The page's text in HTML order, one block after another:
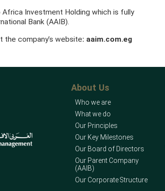
Africa Investment Holding which is fully
Bank (AAIB).
the company’s website: aaim.com.eg
About Us
Who we are
What we do
Our Principles
Our Key Milestones
Our Board of Directors
Our Parent Company
(AAIB)
Our Corporate Structure